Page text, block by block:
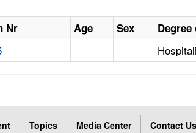
Nr Age Sex
Topics Media Center Contact Us